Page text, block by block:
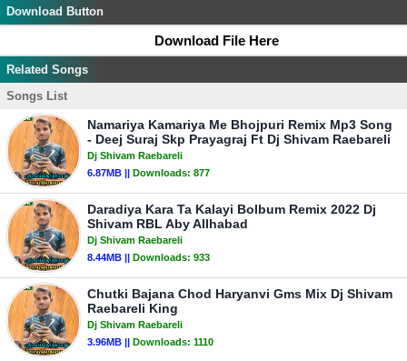
Download Button
Download File Here
Related Songs
Songs List
Namariya Kamariya Me Bhojpuri Remix Mp3 Song
- Deej Suraj Skp Prayagraj Ft Dj Shivam Raebareli
Dj Shivam Raebareli
6.87MB || Downloads: 877
Daradiya Kara Ta Kalayi Bolbum Remix 2022 Dj
Shivam RBL Aby Allhabad
Dj Shivam Raebareli
8.44MB || Downloads: 933
Chutki Bajana Chod Haryanvi Gms Mix Dj Shivam
Raebareli King
Dj Shivam Raebareli
3.96MB || Downloads: 1110